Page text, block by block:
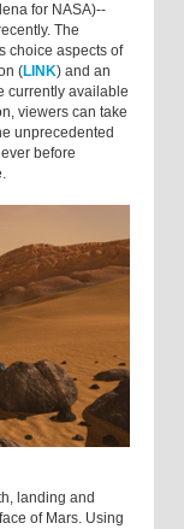
for NASA)--
The
choice aspects of
(LINK) and an
currently available
viewers can take
unprecedented
before
landing and
of Mars. Using